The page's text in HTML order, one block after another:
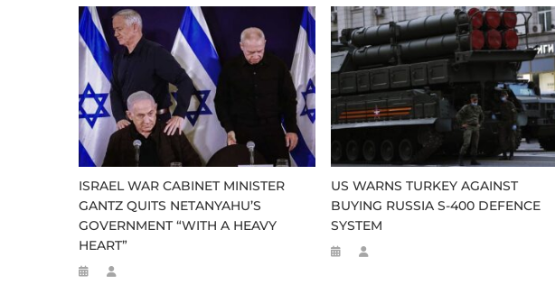
ISRAEL WAR CABINET MINISTER
GANTZ QUITS NETANYAHU’S
GOVERNMENT “WITH A HEAVY
HEART”
US WARNS TURKEY AGAINST
BUYING RUSSIA S-400 DEFENCE
SYSTEM